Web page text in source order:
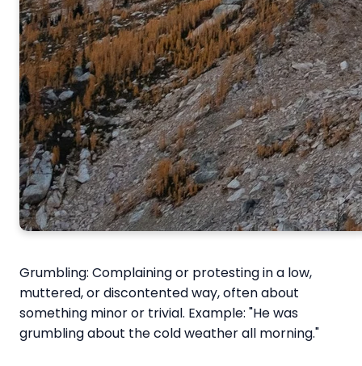
Grumbling: Complaining or protesting in a low,
muttered, or discontented way, often about
something minor or trivial. Example: "He was
grumbling about the cold weather all morning."